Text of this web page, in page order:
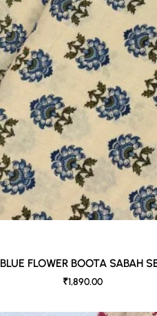
BLUE FLOWER BOOTA SABAH
₹1,890.00